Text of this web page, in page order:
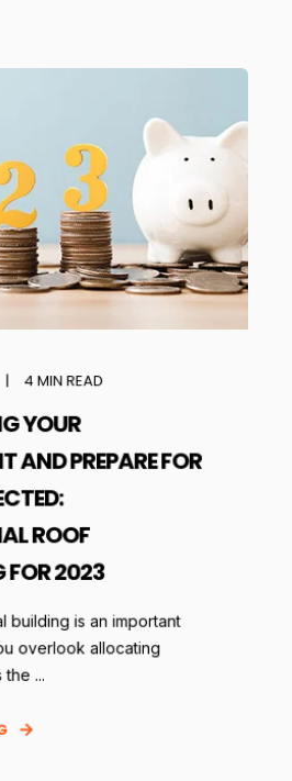
4 MIN READ
YOUR
AND PREPARE FOR
ROOF
FOR 2023
building is an important
overlook allocating
...